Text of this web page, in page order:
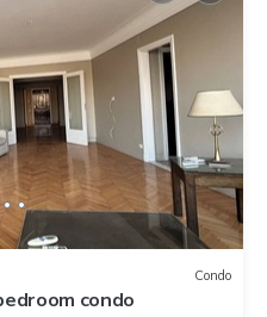
Condo
condo